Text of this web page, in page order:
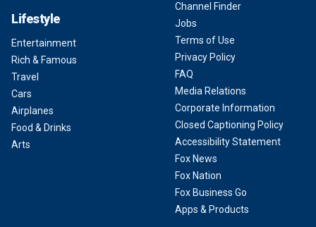
Lifestyle
Entertainment
Rich & Famous
Travel
Cars
Airplanes
Food & Drinks
Arts
Channel Finder
Jobs
Terms of Use
Privacy Policy
FAQ
Media Relations
Corporate Information
Closed Captioning Policy
Accessibility Statement
Fox News
Fox Nation
Fox Business Go
Apps & Products